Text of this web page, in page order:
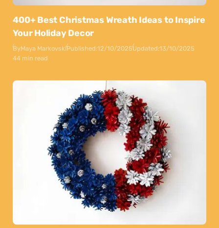
400+ Best Christmas Wreath Ideas to Inspire
Your Holiday Decor
ByMaya MarkovskiPublished:12/10/2025Updated:13/10/2025
44 min read